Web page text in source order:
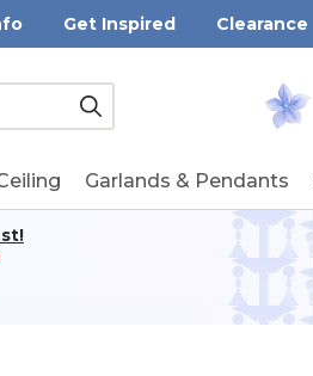
Get Inspired Clearance
Submit
Garlands & Pendants